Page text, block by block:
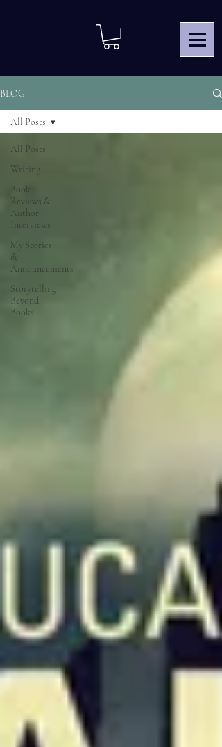
BLOG
All Posts
Writing
Book
Reviews &
Author
Interviews
My Stories
&
Announcements
Storytelling
Beyond
Books
All Posts